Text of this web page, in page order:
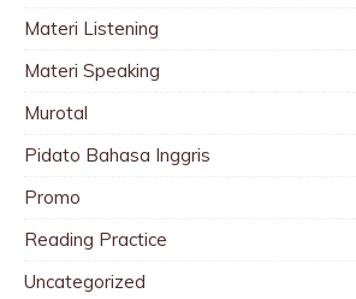
Materi Listening
Materi Speaking
Murotal
Pidato Bahasa Inggris
Promo
Reading Practice
Uncategorized